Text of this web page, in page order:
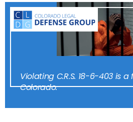
Violating C.R.S. 18-6-403 is a
Colorado.